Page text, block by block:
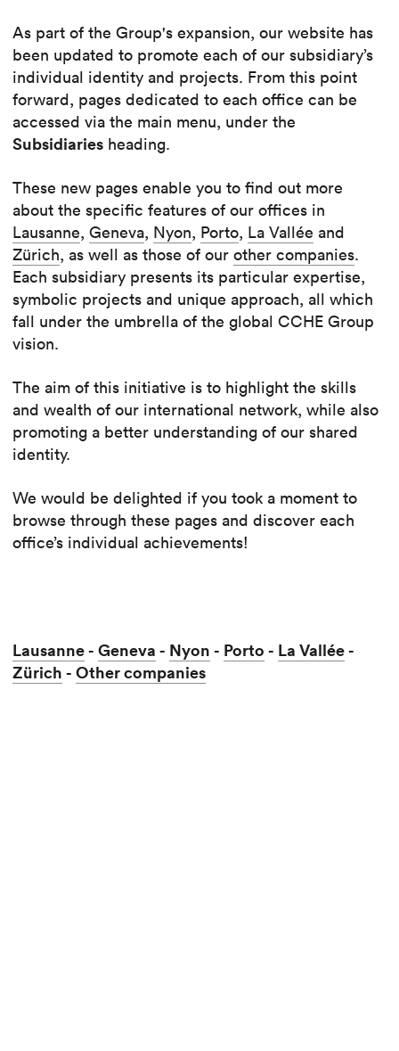
As part of the Group's expansion, our website has
been updated to promote each of our subsidiary’s
individual identity and projects. From this point
forward, pages dedicated to each office can be
accessed via the main menu, under the
Subsidiaries heading.
These new pages enable you to find out more
about the specific features of our offices in
Lausanne, Geneva, Nyon, Porto, La Vallée and
Zürich, as well as those of our other companies.
Each subsidiary presents its particular expertise,
symbolic projects and unique approach, all which
fall under the umbrella of the global CCHE Group
vision.
The aim of this initiative is to highlight the skills
and wealth of our international network, while also
promoting a better understanding of our shared
identity.
We would be delighted if you took a moment to
browse through these pages and discover each
office’s individual achievements!
Lausanne- Geneva - Nyon - Porto - La Vallée-
Zürich - Other companies